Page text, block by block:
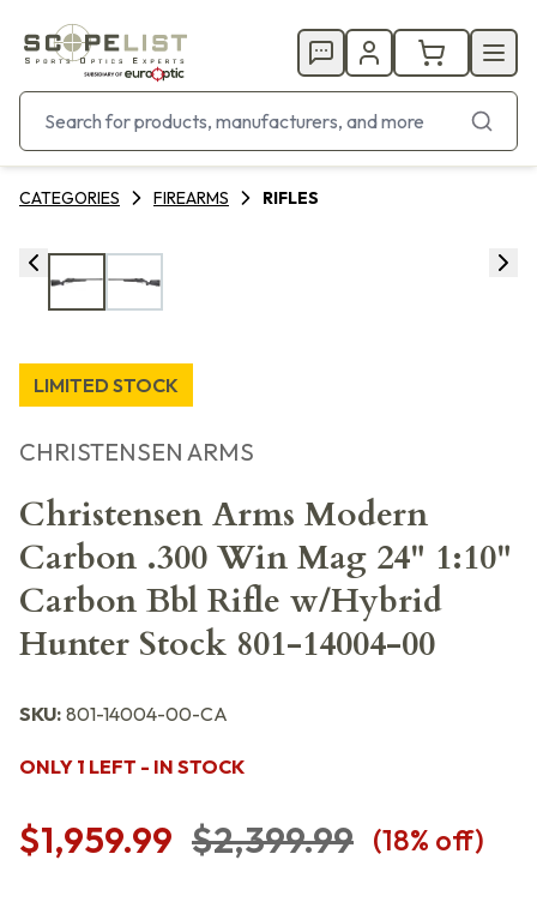
CATEGORIES FIREARMS RIFLES
LIMITED STOCK
CHRISTENSEN ARMS
Christensen Arms Modern
Carbon .300 Win Mag 24" 1:10"
Carbon Bbl Rifle w/Hybrid
Hunter Stock 801-14004-00
SKU: 801-14004-00-CA
ONLY 1 LEFT - IN STOCK
$1,959.99 $2,399.99 (18% off)